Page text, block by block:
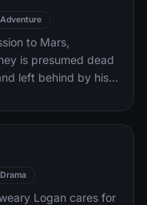
Adventure
to Mars,
is presumed dead
left behind by his
on the hostile
wit and spirit to
to signal to Earth
Drama
Logan cares for